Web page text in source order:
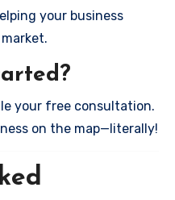
your business
your free consultation.
on the map—literally!